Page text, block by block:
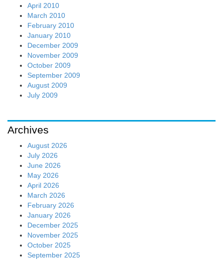
April 2010
March 2010
February 2010
January 2010
December 2009
November 2009
October 2009
September 2009
August 2009
July 2009
Archives
August 2026
July 2026
June 2026
May 2026
April 2026
March 2026
February 2026
January 2026
December 2025
November 2025
October 2025
September 2025